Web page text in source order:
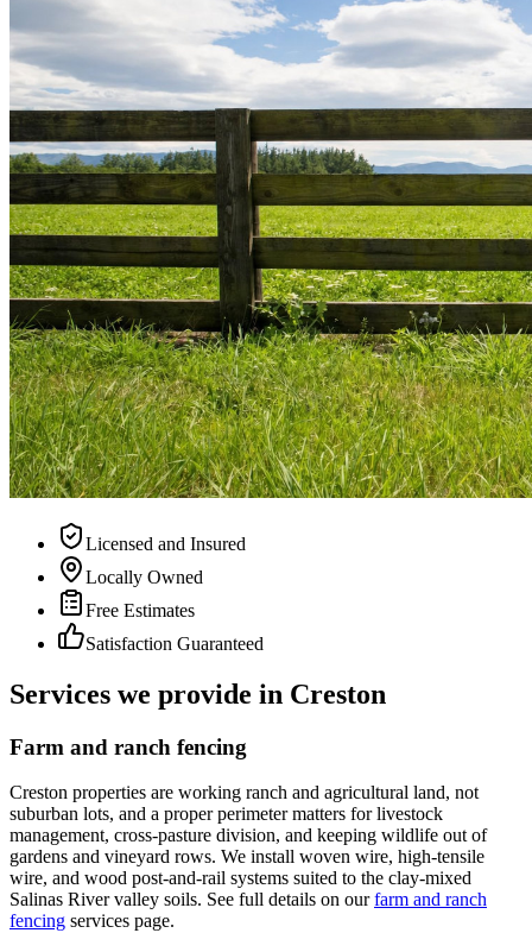
Licensed and Insured
Locally Owned
Free Estimates
Satisfaction Guaranteed
Services we provide in Creston
Farm and ranch fencing
Creston properties are working ranch and agricultural land, not
suburban lots, and a proper perimeter matters for livestock
management, cross-pasture division, and keeping wildlife out of
gardens and vineyard rows. We install woven wire, high-tensile
wire, and wood post-and-rail systems suited to the clay-mixed
Salinas River valley soils. See full details on our farm and ranch
fencing services page.